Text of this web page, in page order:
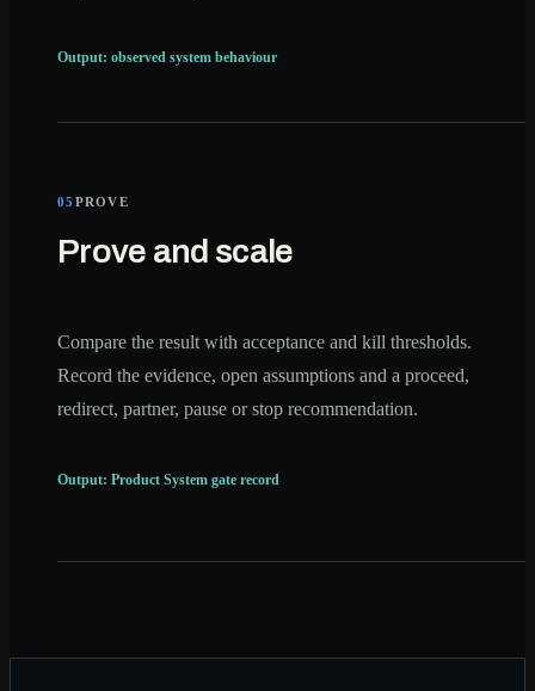
Output: observed system behaviour
05 PROVE
Prove and scale
Compare the result with acceptance and kill thresholds.
Record the evidence, open assumptions and a proceed,
redirect, partner, pause or stop recommendation.
Output: Product System gate record